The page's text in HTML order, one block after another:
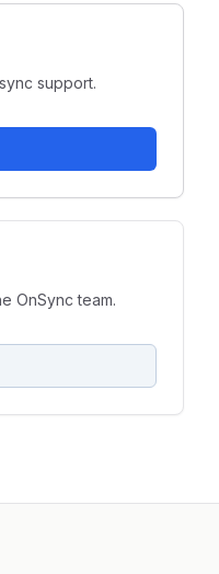
support.
OnSync team.